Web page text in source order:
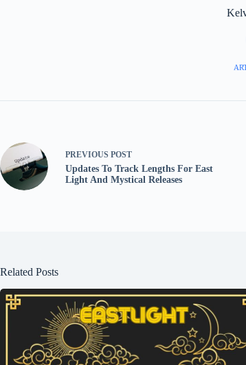
PREVIOUS POST
Updates To Track Lengths For East
Light And Mystical Releases
Related Posts